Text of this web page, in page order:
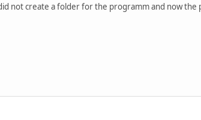
not create a folder for the programm and now